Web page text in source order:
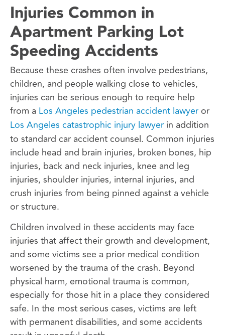
Injuries Common in
Apartment Parking Lot
Speeding Accidents
Because these crashes often involve pedestrians,
children, and people walking close to vehicles,
injuries can be serious enough to require help
from a Los Angeles pedestrian accident lawyer or
Los Angeles catastrophic injury lawyer in addition
to standard car accident counsel. Common injuries
include head and brain injuries, broken bones, hip
injuries, back and neck injuries, knee and leg
injuries, shoulder injuries, internal injuries, and
crush injuries from being pinned against a vehicle
or structure.
Children involved in these accidents may face
injuries that affect their growth and development,
and some victims see a prior medical condition
worsened by the trauma of the crash. Beyond
physical harm, emotional trauma is common,
especially for those hit in a place they considered
safe. In the most serious cases, victims are left
with permanent disabilities, and some accidents